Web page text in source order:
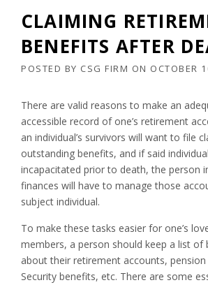
CLAIMING
BENEFITS AFTER
POSTED BY CSG FIRM ON OCTOBER
There are valid reasons to make an
accessible record of one’s retirement
an individual’s survivors will want to file
outstanding benefits, and if said
incapacitated prior to death, the person
finances will have to manage those
subject individual.
To make these tasks easier for one’s
members, a person should keep a list of
about their retirement accounts, pension
Security benefits, etc. There are some